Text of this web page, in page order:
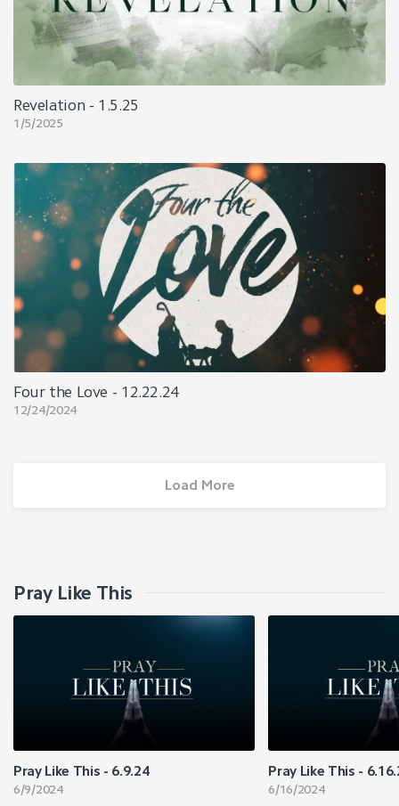
Revelation - 1.5.25
1/5/2025
Four the Love - 12.22.24
12/24/2024
Load More
Pray Like This
Pray Like This - 6.9.24
6/9/2024
Pray Like This -
6/16/2024